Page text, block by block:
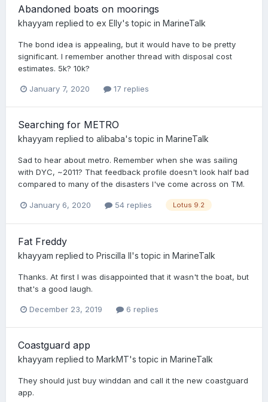
Abandoned boats on moorings
khayyam replied to ex Elly's topic in MarineTalk
The bond idea is appealing, but it would have to be pretty
significant. I remember another thread with disposal cost
estimates. 5k? 10k?
January 7, 2020 17 replies
Searching for METRO
khayyam replied to alibaba's topic in MarineTalk
Sad to hear about metro. Remember when she was sailing
with DYC, ~2011? That feedback profile doesn't look half bad
compared to many of the disasters I've come across on TM.
January 6, 2020 54 replies Lotus 9.2
Fat Freddy
khayyam replied to Priscilla II's topic in MarineTalk
Thanks. At first I was disappointed that it wasn't the boat, but
that's a good laugh.
December 23, 2019 6 replies
Coastguard app
khayyam replied to MarkMT's topic in MarineTalk
They should just buy winddan and call it the new coastguard
app.